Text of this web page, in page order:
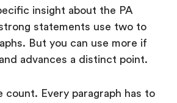
insight about the PA
statements use two to
But you can use more if
advances a distinct point.
Every paragraph has to